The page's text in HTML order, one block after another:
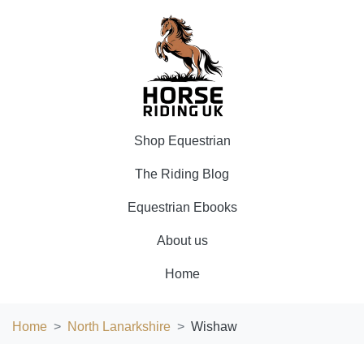
Shop Equestrian
The Riding Blog
Equestrian Ebooks
About us
Home
Home North Lanarkshire Wishaw